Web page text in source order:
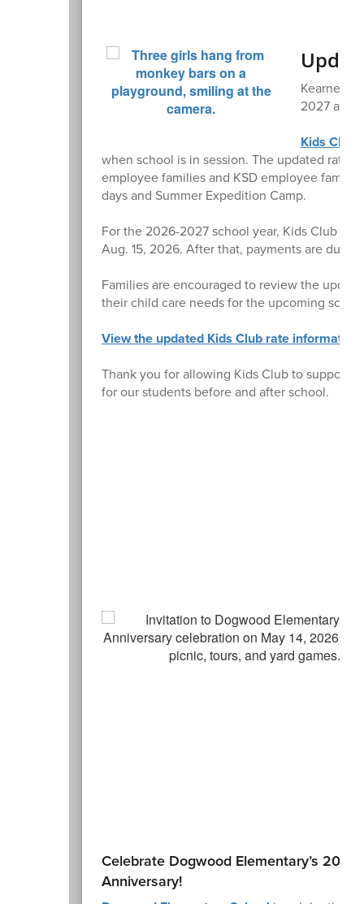
Kearney
2027
Kids Club
when school is in session. The updated rate
employee families and KSD employee
days and Summer Expedition Camp.
For the 2026-2027 school year, Kids Club
Aug. 15, 2026. After that, payments are due
Families are encouraged to review the
their child care needs for the upcoming
View the updated Kids Club rate
Thank you for allowing Kids Club to support
for our students before and after school.
Celebrate Dogwood Elementary’s 20th
Anniversary!